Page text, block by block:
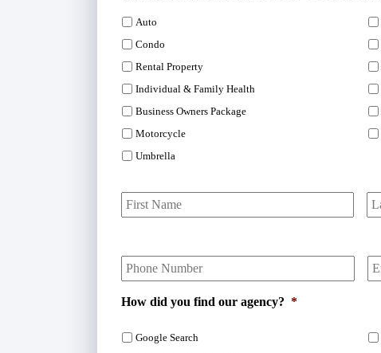
Auto
Condo
Rental Property
Individual & Family Health
Business Owners Package
Motorcycle
Umbrella
P
r
i
a
r
y
P
l
o
u
r
o
o
u
a
How did you find our agency? *
Google Search